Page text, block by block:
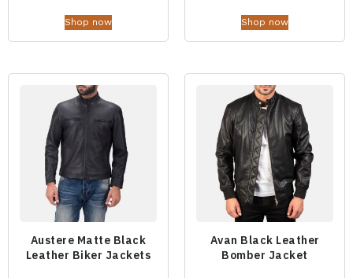
Shop now Shop now
Austere Matte Black
Leather Biker Jackets
Avan Black Leather
Bomber Jacket